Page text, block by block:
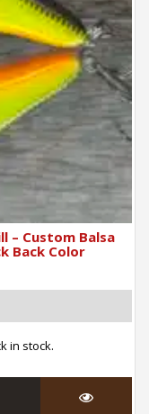
– Custom Balsa
Back Color
in stock.